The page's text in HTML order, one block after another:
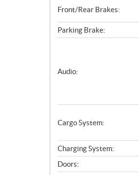
Front/Rear Brakes:
Parking Brake:
Audio:
Cargo System:
Charging System:
Doors: